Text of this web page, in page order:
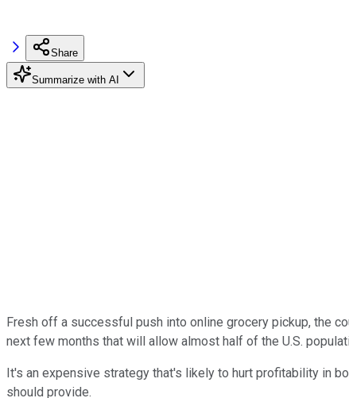
Share
Summarize with AI
Fresh off a successful push into online grocery pickup, the
next few months that will allow almost half of the U.S.
It's an expensive strategy that's likely to hurt profitability in
should provide.